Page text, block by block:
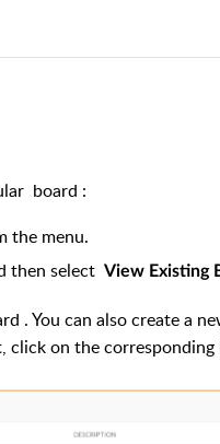
board :
the menu.
then select View Existing
. You can also create a
click on the